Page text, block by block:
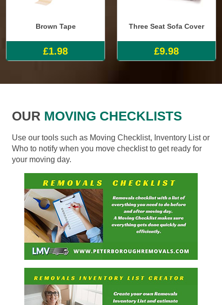
Brown Tape
£1.98
Three Seat Sofa Cover
£9.98
OUR MOVING CHECKLISTS
Use our tools such as Moving Checklist, Inventory List or
Who to notify when you move checklist to get ready for
your moving day.